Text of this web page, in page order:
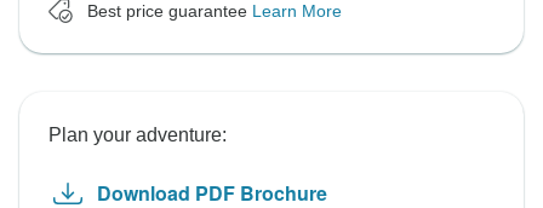
Best price guarantee Learn More
Plan your adventure:
Download PDF Brochure